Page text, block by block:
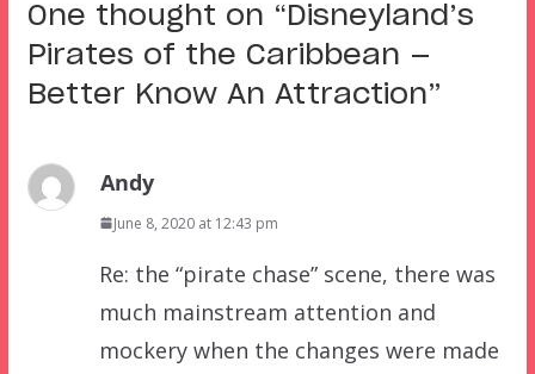
One thought on “ Disneyland’s
Pirates of the Caribbean —
Better Know An Attraction”
Andy
June 8, 2020 at 12:43 pm
Re: the “pirate chase” scene, there was
much mainstream attention and
mockery when the changes were made